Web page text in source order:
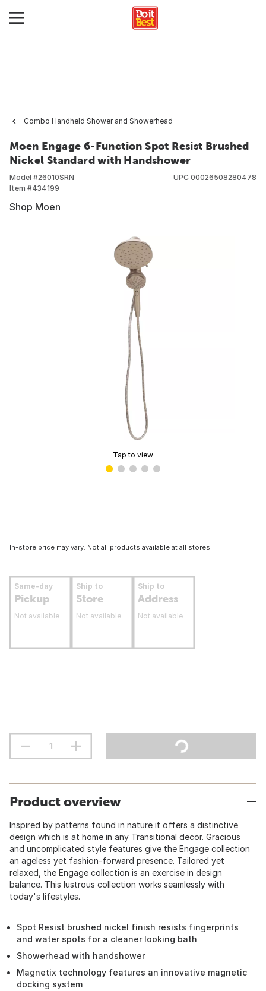
Combo Handheld Shower and Showerhead
Moen Engage 6-Function Spot Resist Brushed
Nickel Standard with Handshower
Model #26010SRN
Item #434199
UPC 00026508280478
Shop Moen
Tap to view
In-store price may vary. Not all products available at all stores.
Same-day
Pickup
Not available
Ship to
Store
Not available
Ship to
Address
Not available
Product overview
Inspired by patterns found in nature it offers a distinctive
design which is at home in any Transitional decor. Gracious
and uncomplicated style features give the Engage collection
an ageless yet fashion-forward presence. Tailored yet
relaxed, the Engage collection is an exercise in design
balance. This lustrous collection works seamlessly with
today's lifestyles.
Spot Resist brushed nickel finish resists fingerprints
and water spots for a cleaner looking bath
Showerhead with handshower
Magnetix technology features an innovative magnetic
docking system